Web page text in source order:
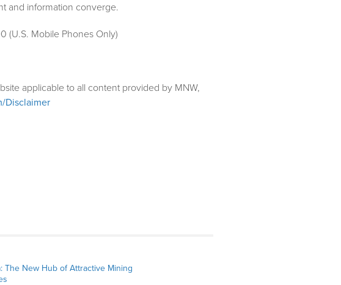
and information converge.
(U.S. Mobile Phones Only)
applicable to all content provided by MNW,
Disclaimer
The New Hub of Attractive Mining